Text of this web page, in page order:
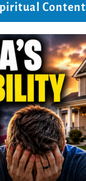
Content